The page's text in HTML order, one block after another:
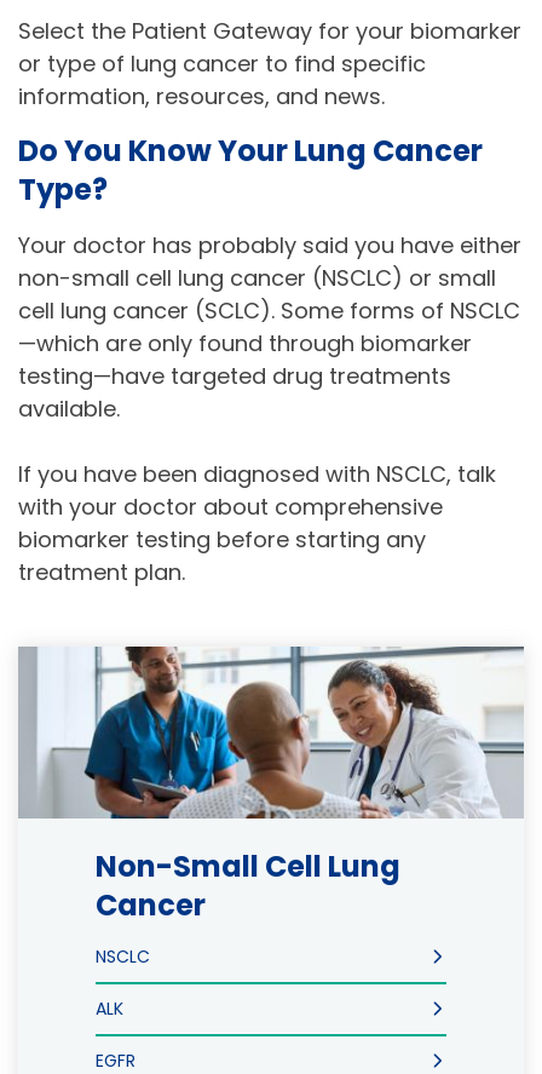
Select the Patient Gateway for your biomarker
or type of lung cancer to find specific
information, resources, and news.
Do You Know Your Lung Cancer
Type?
Your doctor has probably said you have either
non-small cell lung cancer (NSCLC) or small
cell lung cancer (SCLC). Some forms of NSCLC
—which are only found through biomarker
testing—have targeted drug treatments
available.
If you have been diagnosed with NSCLC, talk
with your doctor about comprehensive
biomarker testing before starting any
treatment plan.
Non-Small Cell Lung
Cancer
NSCLC
ALK
EGFR